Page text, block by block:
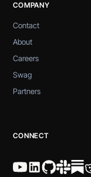
COMPANY
Contact
About
Careers
Swag
Partners
CONNECT